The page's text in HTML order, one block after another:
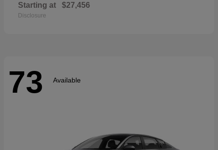
Starting at $27,456
Disclosure
73 Available